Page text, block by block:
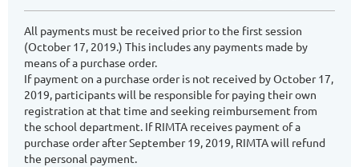
All payments must be received prior to the first session
(October 17, 2019.) This includes any payments made by
means of a purchase order.
If payment on a purchase order is not received by October 17,
2019, participants will be responsible for paying their own
registration at that time and seeking reimbursement from
the school department. If RIMTA receives payment of a
purchase order after September 19, 2019, RIMTA will refund
the personal payment.